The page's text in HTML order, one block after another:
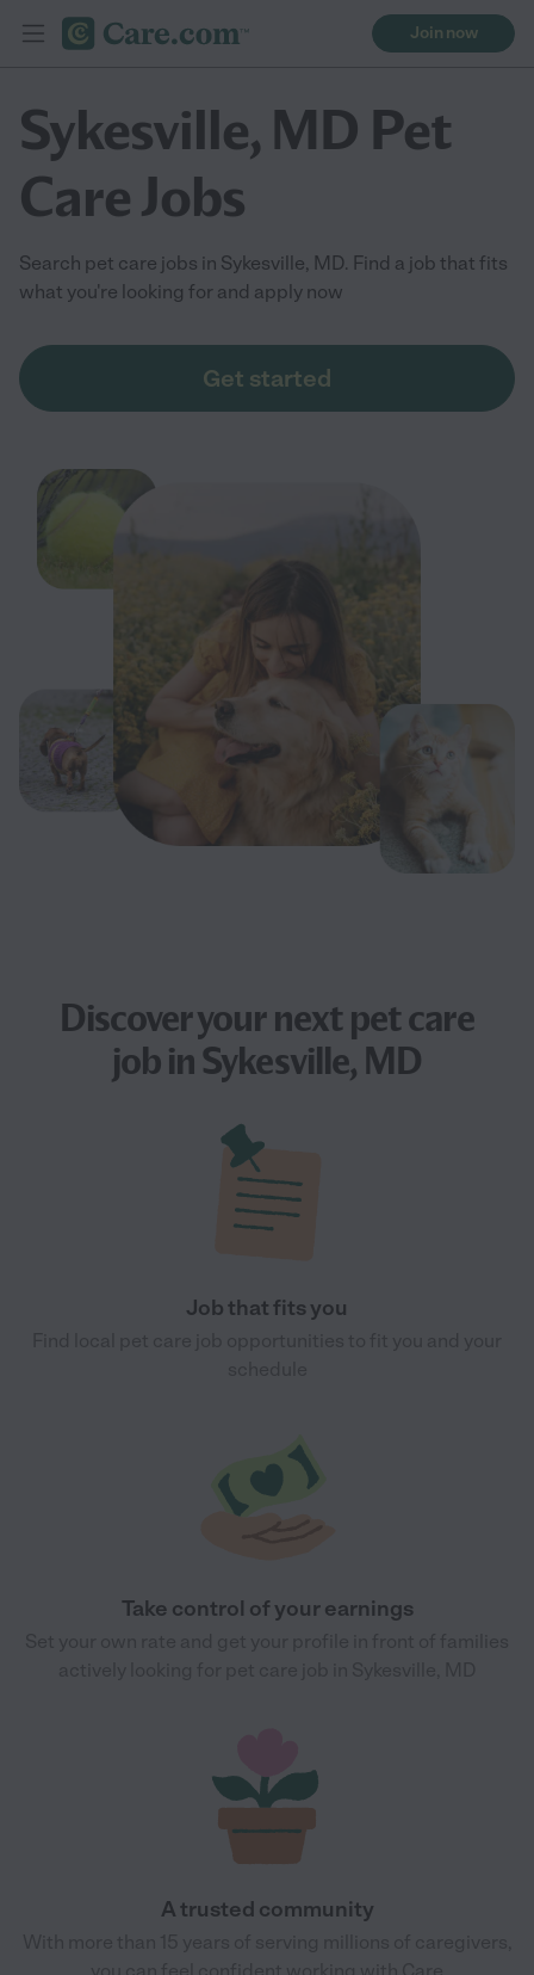
Join now
Sykesville, MD Pet
Care Jobs
Search pet care jobs in Sykesville, MD. Find a job that fits
what you're looking for and apply now
Get started
Discover your nextpet care
jobin Sykesville, MD
Job that fits you
Take control of your earnings
A trusted community